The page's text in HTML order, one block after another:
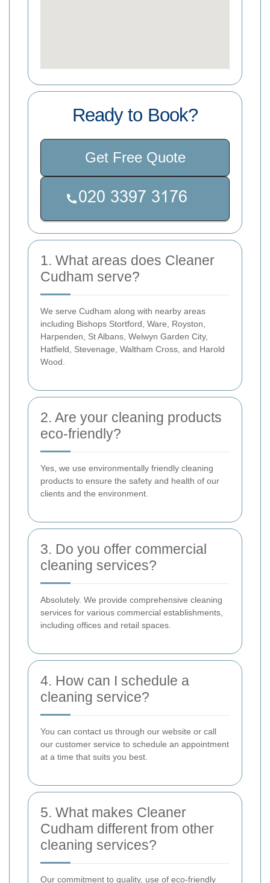
Ready to Book?
Get Free Quote
1. What areas does Cleaner
Cudham serve?
We serve Cudham along with nearby areas
including Bishops Stortford, Ware, Royston,
Harpenden, St Albans, Welwyn Garden City,
Hatfield, Stevenage, Waltham Cross, and Harold
Wood.
2. Are your cleaning products
eco-friendly?
Yes, we use environmentally friendly cleaning
products to ensure the safety and health of our
clients and the environment.
3. Do you offer commercial
cleaning services?
Absolutely. We provide comprehensive cleaning
services for various commercial establishments,
including offices and retail spaces.
4. How can I schedule a
cleaning service?
You can contact us through our website or call
our customer service to schedule an appointment
at a time that suits you best.
5. What makes Cleaner
Cudham different from other
cleaning services?
Our commitment to quality, use of eco-friendly